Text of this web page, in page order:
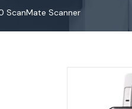
ScanMate Scanner